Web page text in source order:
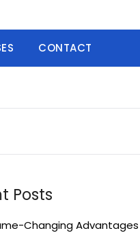
CONTACT
Posts
Changing Advantages